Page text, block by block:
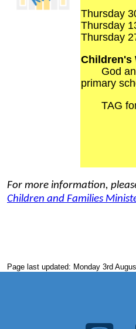
Thursday
Thursday
Thursday
Children's
God and
primary
TAG for
For more information,
Children and Families
Page last updated: Monday 3rd